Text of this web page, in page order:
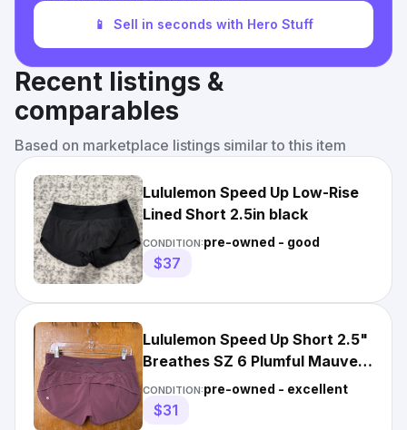
📱 Sell in seconds with Hero Stuff
Recent listings &
comparables
Based on marketplace listings similar to this item
Lululemon Speed Up Low-Rise
Lined Short 2.5in black
CONDITION:pre-owned - good
$37
Lululemon Speed Up Short 2.5"
Breathes SZ 6 Plumful Mauve
Pink Perforated
CONDITION:pre-owned - excellent
$31